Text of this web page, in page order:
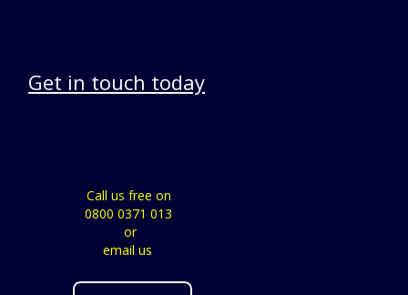
Get in touch today
Call us free on
0800 0371 013
or
email us